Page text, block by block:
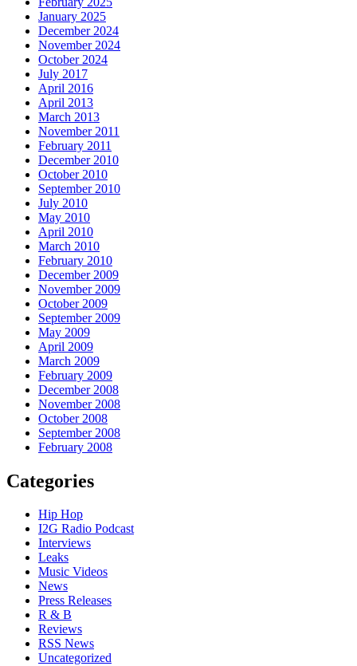
January 2025
December 2024
November 2024
October 2024
July 2017
April 2016
April 2013
March 2013
November 2011
February 2011
December 2010
October 2010
September 2010
July 2010
May 2010
April 2010
March 2010
February 2010
December 2009
November 2009
October 2009
September 2009
May 2009
April 2009
March 2009
February 2009
December 2008
November 2008
October 2008
September 2008
February 2008
Categories
Hip Hop
I2G Radio Podcast
Interviews
Leaks
Music Videos
News
Press Releases
R & B
Reviews
RSS News
Uncategorized